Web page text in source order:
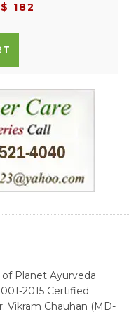
182
Planet Ayurveda
2015 Certified
Vikram Chauhan (MD-